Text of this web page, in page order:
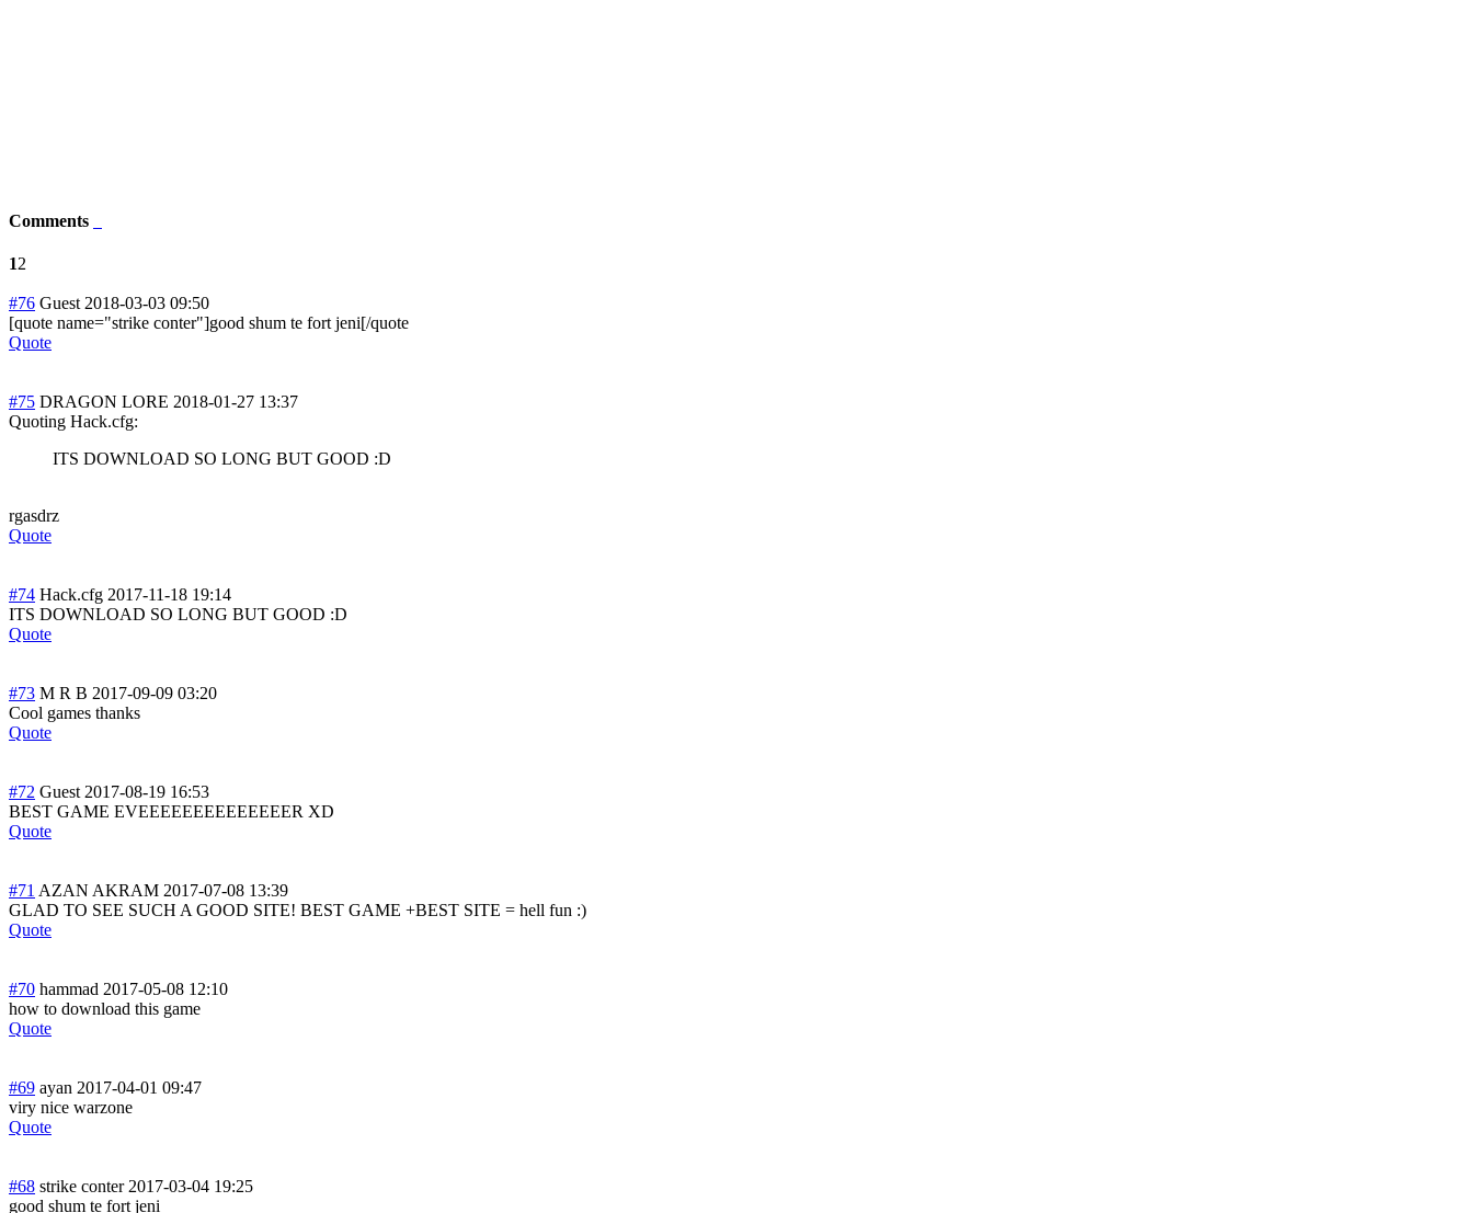
Comments
12
#76 Guest 2018-03-03 09:50
[quote name="strike conter"]good shum te fort jeni[/quote
Quote
#75 DRAGON LORE 2018-01-27 13:37
Quoting Hack.cfg:
ITS DOWNLOAD SO LONG BUT GOOD :D
rgasdrz
Quote
#74 Hack.cfg 2017-11-18 19:14
ITS DOWNLOAD SO LONG BUT GOOD :D
Quote
#73 M R B 2017-09-09 03:20
Cool games thanks
Quote
#72 Guest 2017-08-19 16:53
BEST GAME EVEEEEEEEEEEEEEER XD
Quote
#71 AZAN AKRAM 2017-07-08 13:39
GLAD TO SEE SUCH A GOOD SITE! BEST GAME +BEST SITE = hell fun :)
Quote
#70 hammad 2017-05-08 12:10
how to download this game
Quote
#69 ayan 2017-04-01 09:47
viry nice warzone
Quote
#68 strike conter 2017-03-04 19:25
good shum te fort jeni